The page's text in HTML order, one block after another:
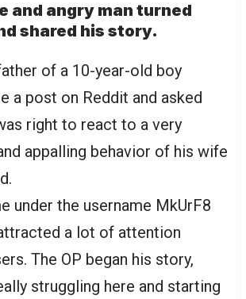
and angry man turned
shared his story.
of a 10-year-old boy
a post on Reddit and asked
right to react to a very
appalling behavior of his wife
under the username MkUrF8
a lot of attention
The OP began his story,
struggling here and starting